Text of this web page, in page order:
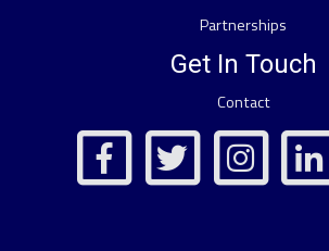
Partnerships
Get In Touch
Contact